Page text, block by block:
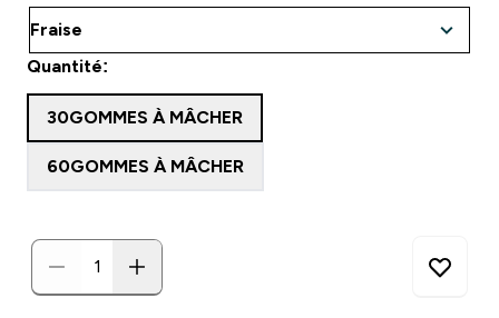
Quantité:
30GOMMES À MÂCHER
60GOMMES À MÂCHER